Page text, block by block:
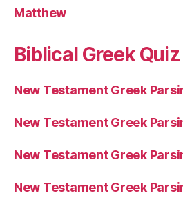
Matthew
Biblical Greek Quiz
New Testament Greek
New Testament Greek
New Testament Greek
New Testament Greek